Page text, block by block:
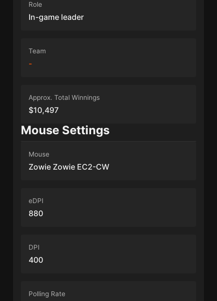
Role
In-game leader
Team
-
Approx. Total Winnings
$10,497
Mouse Settings
Mouse
Zowie Zowie EC2-CW
eDPI
880
DPI
400
Polling Rate